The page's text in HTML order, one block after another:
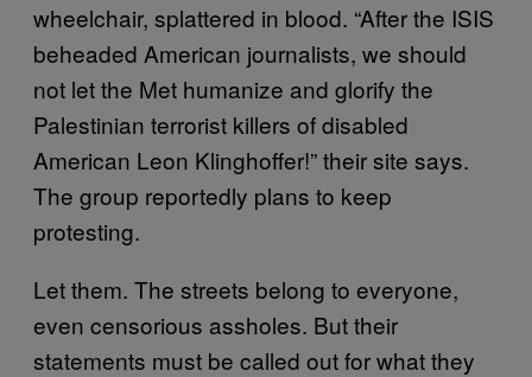
wheelchair, splattered in blood. “After the ISIS
beheaded American journalists, we should
not let the Met humanize and glorify the
Palestinian terrorist killers of disabled
American Leon Klinghoffer!” their site says.
The group reportedly plans to keep
protesting.
Let them. The streets belong to everyone,
even censorious assholes. But their
statements must be called out for what they